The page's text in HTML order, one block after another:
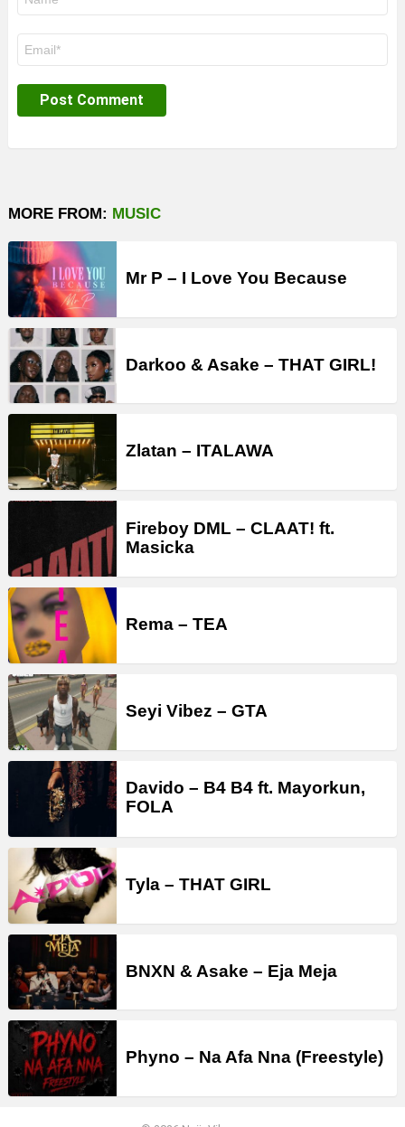
MORE FROM: MUSIC
Mr P – I Love You Because
Darkoo & Asake – THAT GIRL!
Zlatan – ITALAWA
Fireboy DML – CLAAT! ft.
Masicka
Rema – TEA
Seyi Vibez – GTA
Davido – B4 B4 ft. Mayorkun,
FOLA
Tyla – THAT GIRL
BNXN & Asake – Eja Meja
Phyno – Na Afa Nna (Freestyle)